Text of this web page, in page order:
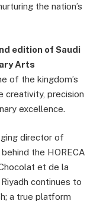
the nation’s
edition of Saudi
Arts
of the kingdom’s
creativity, precision
excellence.
director of
behind the HORECA
et de la
continues to
a true platform